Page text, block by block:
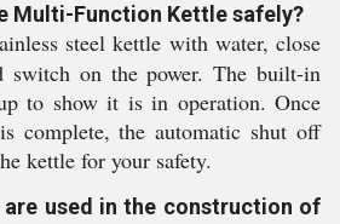
Multi-Function Kettle safely?
steel kettle with water, close
switch on the power. The built-in
to show it is in operation. Once
complete, the automatic shut off
kettle for your safety.
are used in the construction of